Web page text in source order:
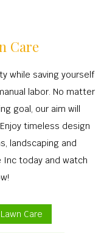
Care
while saving yourself
labor. No matter
goal, our aim will
timeless design
landscaping and
Inc today and watch
Care